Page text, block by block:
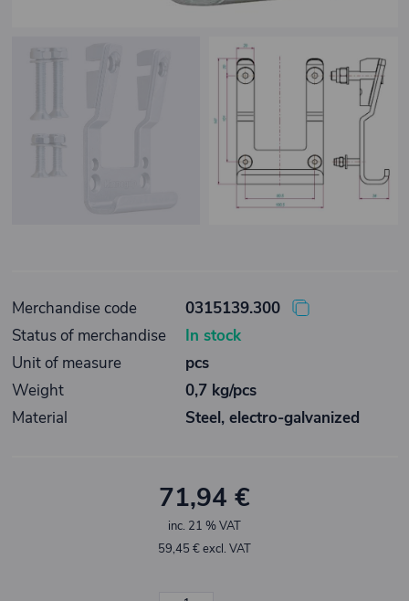
Merchandise code
0315139.300
Status of merchandise
In stock
Unit of measure
pcs
Weight
0,7 kg/pcs
Material
Steel, electro-galvanized
71,94 €
inc. 21 % VAT
59,45 € excl. VAT